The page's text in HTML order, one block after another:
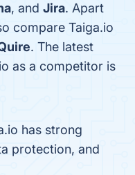
, and Jira. Apart
compare Taiga.io
. The latest
as a competitor is
has strong
protection, and